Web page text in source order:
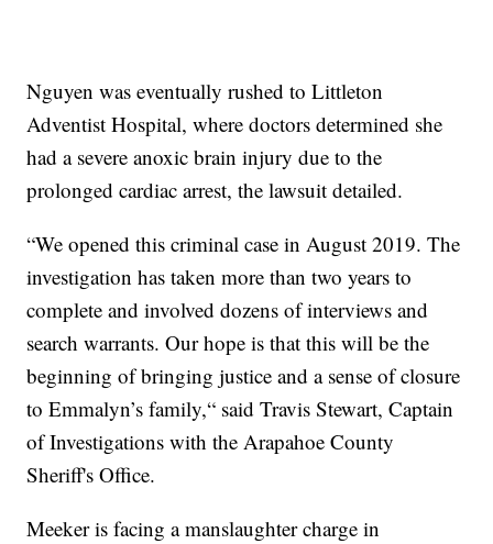
Nguyen was eventually rushed to Littleton
Adventist Hospital, where doctors determined she
had a severe anoxic brain injury due to the
prolonged cardiac arrest, the lawsuit detailed.
“We opened this criminal case in August 2019. The
investigation has taken more than two years to
complete and involved dozens of interviews and
search warrants. Our hope is that this will be the
beginning of bringing justice and a sense of closure
to Emmalyn’s family,“ said Travis Stewart, Captain
of Investigations with the Arapahoe County
Sheriff's Office.
Meeker is facing a manslaughter charge in